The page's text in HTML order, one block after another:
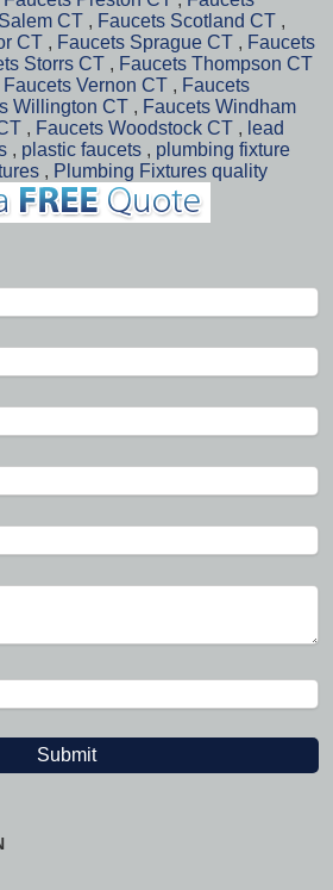
CT , Faucets Scotland CT ,
CT , Faucets Sprague CT , Faucets
Storrs CT , Faucets Thompson CT
Faucets Vernon CT , Faucets
Willington CT , Faucets Windham
, Faucets Woodstock CT , lead
, plastic faucets , plumbing fixture
, Plumbing Fixtures quality